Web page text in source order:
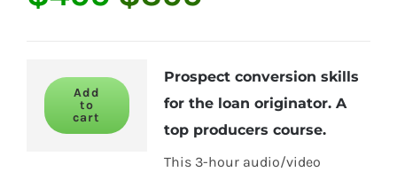
Prospect conversion skills
for the loan originator. A
top producers course.
This 3-hour audio/video
Add
to
cart